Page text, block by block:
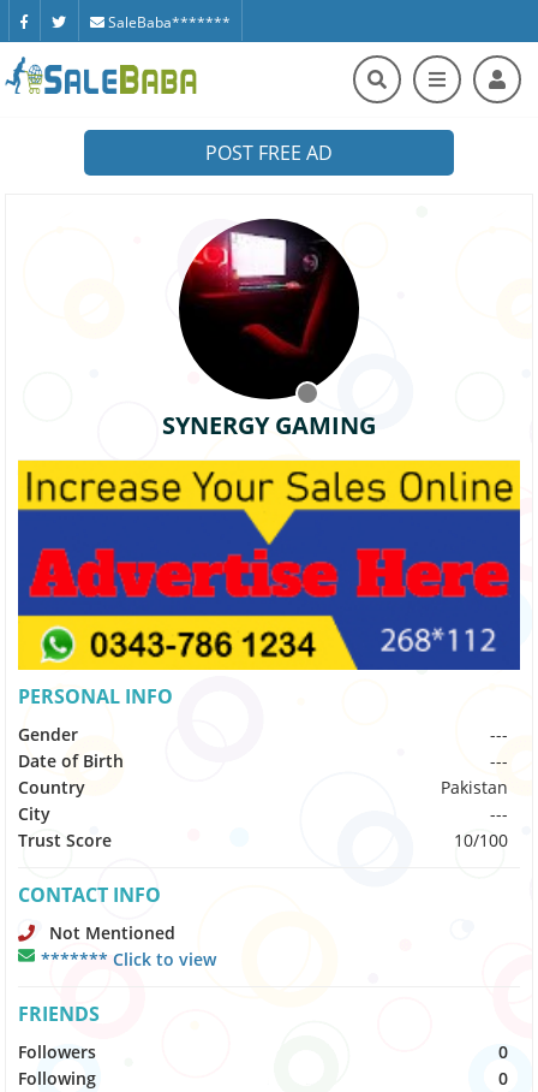
SaleBaba*******
POST FREE AD
SYNERGY GAMING
PERSONAL INFO
Gender
---
Date of Birth
---
Country
Pakistan
City
---
Trust Score
10/100
CONTACT INFO
Not Mentioned
******* Click to view
FRIENDS
Followers
0
Following
0